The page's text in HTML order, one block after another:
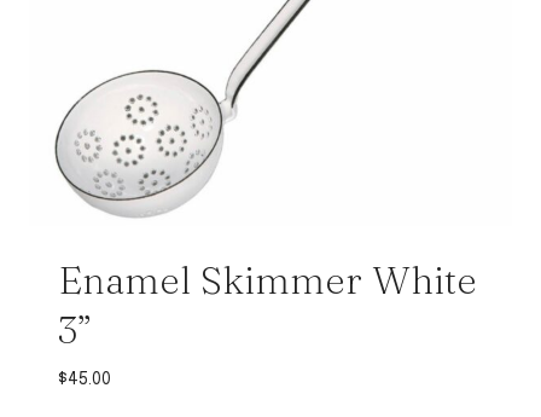
Enamel Skimmer White
3”
$45.00